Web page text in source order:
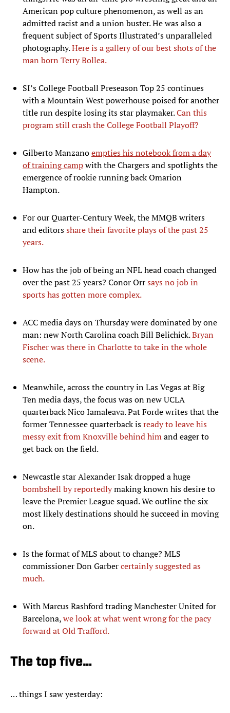
American pop culture phenomenon, as well as an
admitted racist and a union buster. He was also a
frequent subject of Sports Illustrated’s unparalleled
photography.Here is a gallery of our best shots of the
man born Terry Bollea.
SI’s College Football Preseason Top 25 continues
with a Mountain West powerhouse poised for another
title run despite losing its star playmaker.Can this
program still crash the College Football Playoff?
Gilberto Manzanoempties his notebook from a day
of training campwith the Chargers and spotlights the
emergence of rookie running back Omarion
Hampton.
For our Quarter-Century Week, the MMQB writers
and editorsshare their favorite plays of the past 25
years.
How has the job of being an NFL head coach changed
over the past 25 years? Conor Orrsays no job in
sports has gotten more complex.
ACC media days on Thursday were dominated by one
man: new North Carolina coach Bill Belichick.Bryan
Fischer was there in Charlotte to take in the whole
scene.
Meanwhile, across the country in Las Vegas at Big
Ten media days, the focus was on new UCLA
quarterback Nico Iamaleava. Pat Forde writes that the
former Tennessee quarterback isready to leave his
messy exit from Knoxville behind himand eager to
get back on the field.
Newcastle star Alexander Isak dropped a huge
bombshell by reportedlymaking known his desire to
leave the Premier League squad. We outline the six
most likely destinations should he succeed in moving
on.
Is the format of MLS about to change? MLS
commissioner Don Garbercertainly suggested as
much.
With Marcus Rashford trading Manchester United for
Barcelona,we look at what went wrong for the pacy
forward at Old Trafford.
The top five…
… things I saw yesterday: